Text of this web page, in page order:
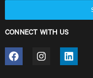
CONNECT WITH US